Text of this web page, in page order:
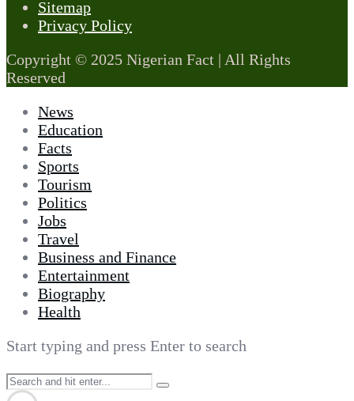
Sitemap
Privacy Policy
Copyright © 2025 Nigerian Fact | All Rights
Reserved
News
Education
Facts
Sports
Tourism
Politics
Jobs
Travel
Business and Finance
Entertainment
Biography
Health
Start typing and press Enter to search